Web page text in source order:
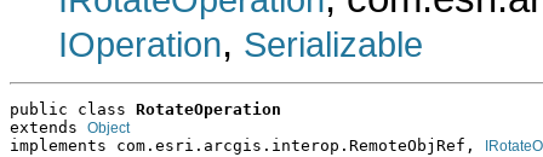
IOperation, Serializable
public class RotateOperation
extends Object
implements com.esri.arcgis.interop.RemoteObjRef,